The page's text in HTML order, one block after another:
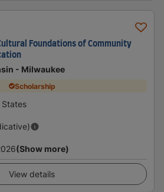
Foundations of Community
- Milwaukee
Scholarship
States
(Show more)
View details